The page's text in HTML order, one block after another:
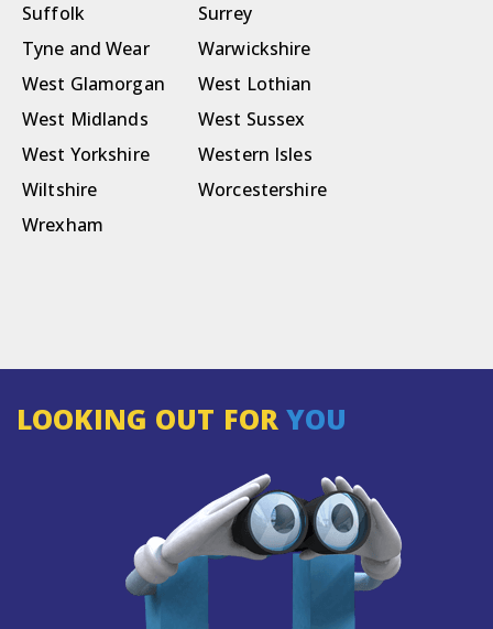
Suffolk
Surrey
Tyne and Wear
Warwickshire
West Glamorgan
West Lothian
West Midlands
West Sussex
West Yorkshire
Western Isles
Wiltshire
Worcestershire
Wrexham
LOOKING OUT FORYOU